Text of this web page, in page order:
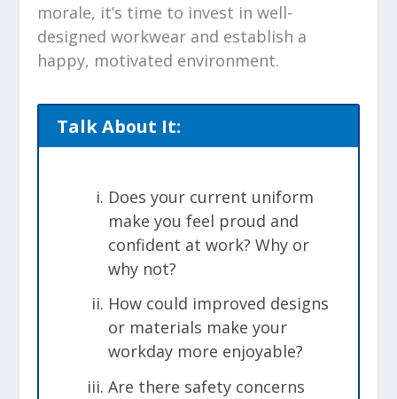
morale, it’s time to invest in well-
designed workwear and establish a
happy, motivated environment.
Talk About It:
Does your current uniform
make you feel proud and
confident at work? Why or
why not?
How could improved designs
or materials make your
workday more enjoyable?
Are there safety concerns